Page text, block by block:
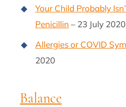
Your Child Probably
Penicillin – 23 July 2020
Allergies or COVID
2020
Balance